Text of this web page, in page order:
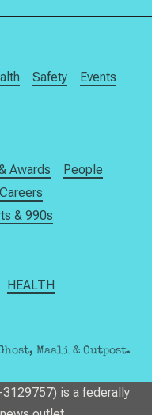
Safety
Events
Awards
People
Careers
& 990s
HEALTH
, Maali& Outpost.
is a federally